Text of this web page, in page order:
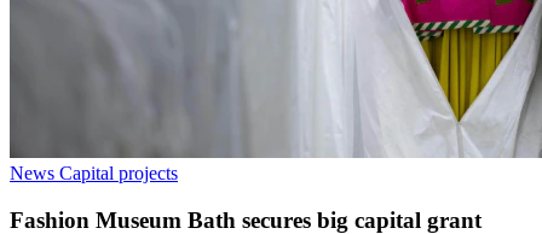
News Capital projects
Fashion Museum Bath secures big capital grant